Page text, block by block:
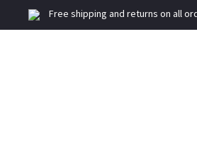
Free shipping and returns on all